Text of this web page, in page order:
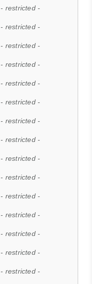
- restricted -
- restricted -
- restricted -
- restricted -
- restricted -
- restricted -
- restricted -
- restricted -
- restricted -
- restricted -
- restricted -
- restricted -
- restricted -
- restricted -
- restricted -